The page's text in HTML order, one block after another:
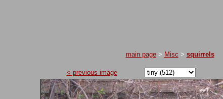
main page> Misc > squirrels
< previous image